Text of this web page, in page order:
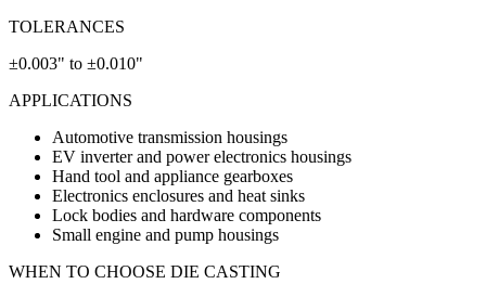
TOLERANCES
±0.003" to ±0.010"
APPLICATIONS
Automotive transmission housings
EV inverter and power electronics housings
Hand tool and appliance gearboxes
Electronics enclosures and heat sinks
Lock bodies and hardware components
Small engine and pump housings
WHEN TO CHOOSE DIE CASTING